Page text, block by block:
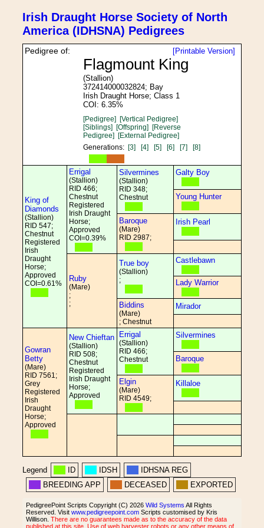
Irish Draught Horse Society of North
America (IDHSNA) Pedigrees
[Printable Version]
Pedigree of:
Flagmount King
(Stallion)
372414000032824; Bay
Irish Draught Horse; Class 1
COI: 6.35%
[Pedigree] [Vertical Pedigree]
[Siblings] [Offspring] [Reverse
Pedigree] [External Pedigree]
Generations: [3] [4] [5] [6] [7] [8]
King of
Diamonds
(Stallion)
RID 547;
Chestnut
Registered
Irish
Draught
Horse;
Approved
COI=0.61%
Errigal
(Stallion)
RID 466;
Chestnut
Registered
Irish Draught
Horse;
Approved
COI=0.39%
Silvermines
(Stallion)
RID 348;
Chestnut
Galty Boy
Young Hunter
Baroque
(Mare)
RID 2987;
Irish Pearl
Ruby
(Mare)
;
;
True boy
(Stallion)
;
Castlebawn
Lady Warrior
Biddins
(Mare)
; Chestnut
Mirador
Gowran
Betty
(Mare)
RID 7561;
Grey
Registered
Irish
Draught
Horse;
Approved
New Chieftan
(Stallion)
RID 508;
Chestnut
Registered
Irish Draught
Horse;
Approved
Errigal
(Stallion)
RID 466;
Chestnut
Silvermines
Baroque
Elgin
(Mare)
RID 4549;
Killaloe
Legend ID IDSH
IDHSNA REG
BREEDING APP
DECEASED EXPORTED
PedigreePoint Scripts Copyright (C) 2026 Wild Systems All Rights
Reserved. Visit www.pedigreepoint.com Scripts customised by Kris
Willison. There are no guarantees made as to the accuracy of the data
published at this site. Use of web harvester robots or any other means of